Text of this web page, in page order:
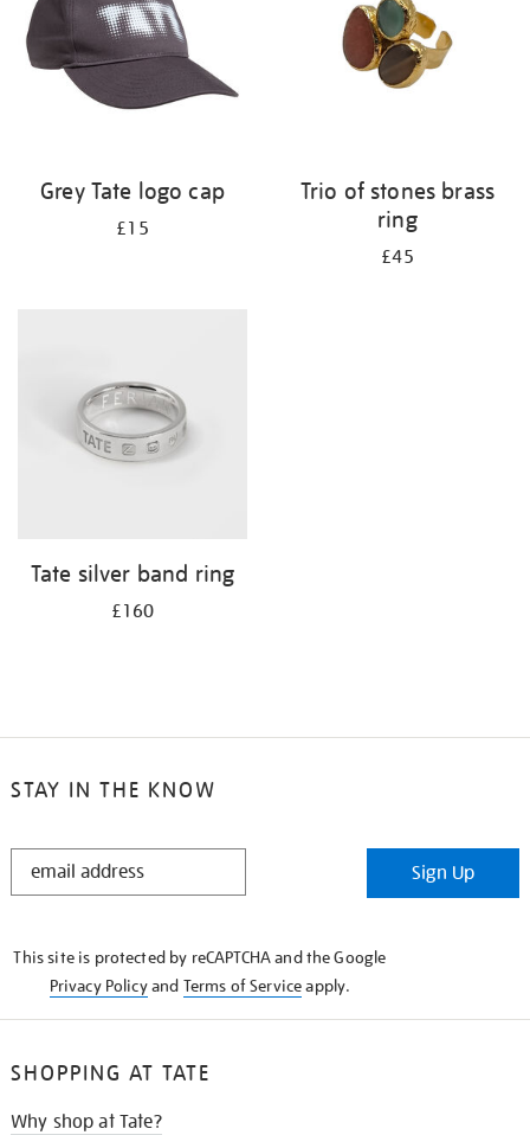
Grey Tate logo cap
£15
Trio of stones brass
ring
£45
Tate silver band ring
£160
STAY IN THE KNOW
STAY
Sign Up
This site is protected by reCAPTCHA and the Google
Privacy Policyand Terms of Serviceapply.
SHOPPING AT TATE
Why shop at Tate?